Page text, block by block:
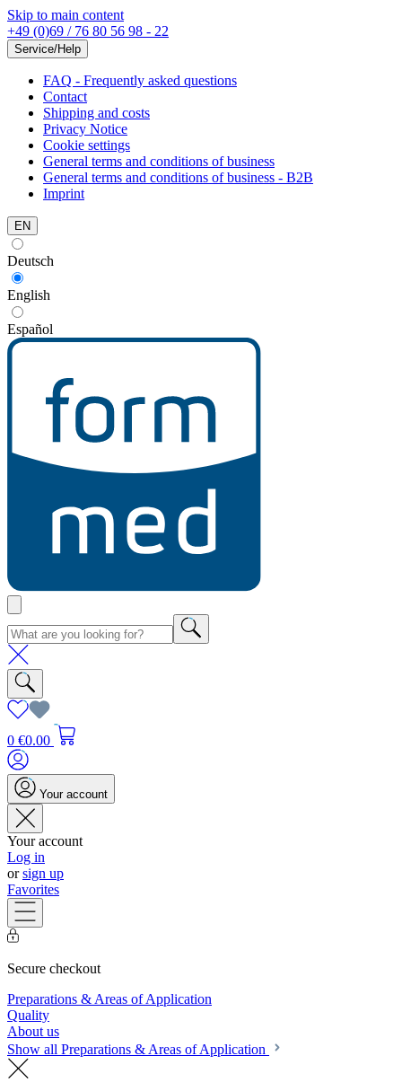
Skip to main content
+49 (0)69 / 76 80 56 98 - 22
Service/Help
FAQ - Frequently asked questions
Contact
Shipping and costs
Privacy Notice
Cookie settings
General terms and conditions of business
General terms and conditions of business - B2B
Imprint
EN
Deutsch
English
Español
0 €0.00
Your account
Your account
Log in
orsign up
Favorites
Secure checkout
Preparations & Areas of Application
Quality
About us
Show all Preparations & Areas of Application